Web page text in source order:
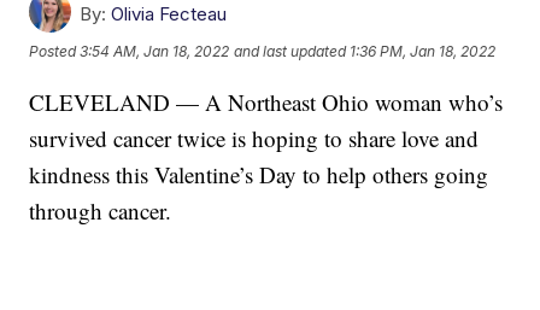
By: Olivia Fecteau
Posted3:54 AM, Jan 18, 2022 and last updated 1:36 PM, Jan 18, 2022
CLEVELAND — A Northeast Ohio woman who’s
survived cancer twice is hoping to share love and
kindness this Valentine’s Day to help others going
through cancer.